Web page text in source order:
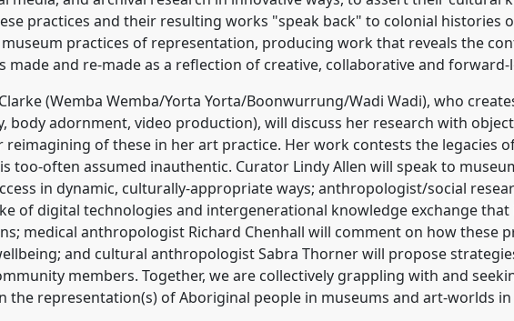
practices and their resulting works "speak back" to colonial histories
practices of representation, producing work that reveals the
made and re-made as a reflection of creative, collaborative and
(Wemba Wemba/Yorta Yorta/Boonwurrung/Wadi Wadi), who
body adornment, video production), will discuss her research with
reimagining of these in her art practice. Her work contests the legacies
too-often assumed inauthentic. Curator Lindy Allen will speak to
in dynamic, culturally-appropriate ways; anthropologist/social
of digital technologies and intergenerational knowledge exchange
medical anthropologist Richard Chenhall will comment on how these
and cultural anthropologist Sabra Thorner will propose
members. Together, we are collectively grappling with and
the representation(s) of Aboriginal people in museums and art-worlds